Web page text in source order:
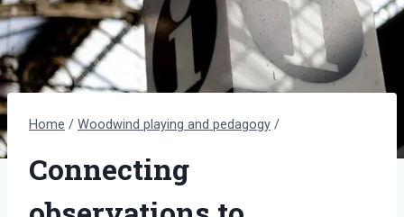
Home / Woodwind playing and pedagogy /
Connecting